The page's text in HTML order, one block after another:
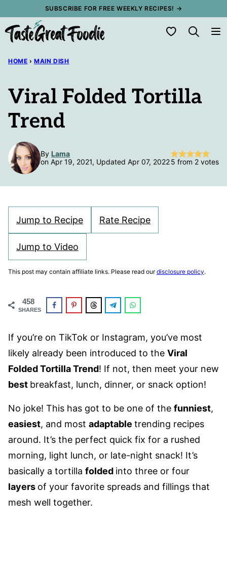
content
SUBSCRIBE FOR FREE WEEKLY RECIPES! →
My Favorites
HOME › MAIN DISH
Viral Folded Tortilla
Trend
By Lama
on Apr 19, 2021, Updated Apr 07, 20225 from 2 votes
Jump to Recipe Rate Recipe
Jump to Video
This post may contain affiliate links. Please read ourdisclosure policy.
458
SHARES
If you’re on TikTok or Instagram, you’ve most
likely already been introduced to the Viral
Folded Tortilla Trend! If not, then meet your new
best breakfast, lunch, dinner, or snack option!
No joke! This has got to be one of the funniest,
easiest, and most adaptable trending recipes
around. It’s the perfect quick fix for a rushed
morning, light lunch, or late-night snack! It’s
basically a tortilla folded into three or four
layers of your favorite spreads and fillings that
mesh well together.